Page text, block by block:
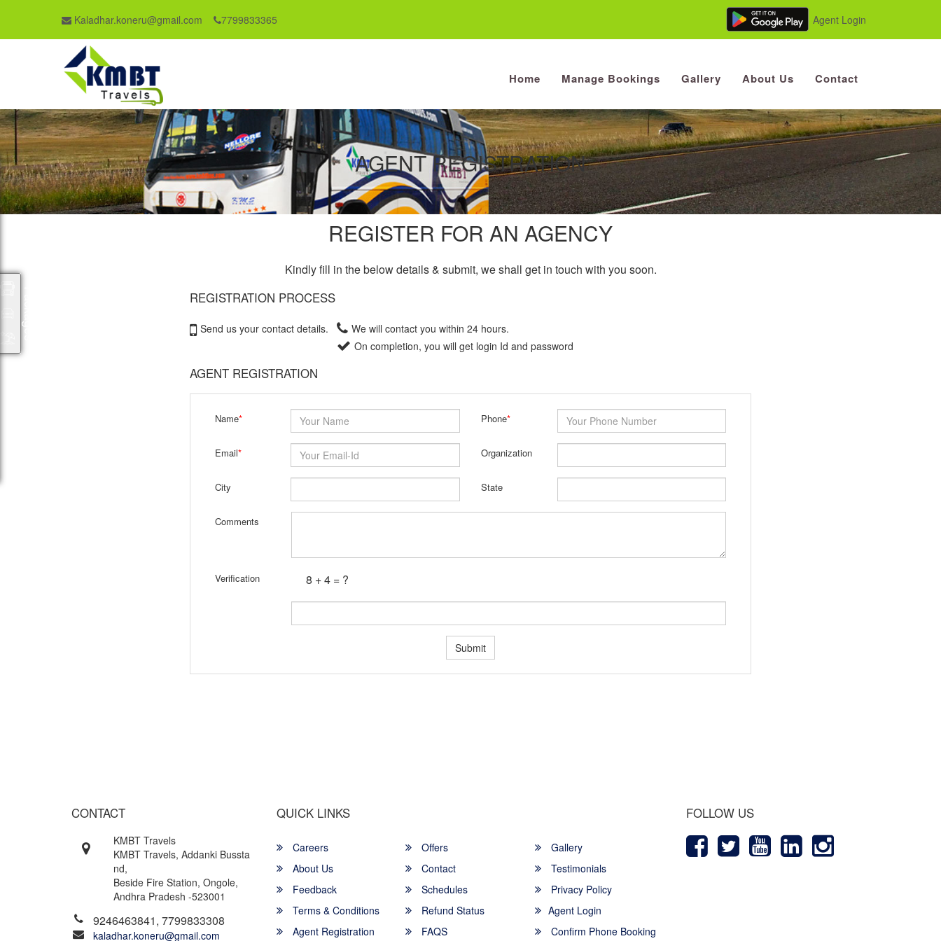
Kaladhar.koneru@gmail.com 7799833365 Agent Login
Home Manage Bookings Gallery About Us Contact
AGENT REGISTRATION
REGISTER FOR AN AGENCY
Kindly fill in the below details & submit, we shall get in touch with you soon.
REGISTRATION PROCESS
Send us your contact details.
We will contact you within 24 hours.
On completion, you will get login Id and password
AGENT REGISTRATION
Name* Phone*
Email* Organization
City State
Comments
Verification 8 + 4 = ?
Submit
CONTACT
KMBT Travels
KMBT Travels, Addanki Bussta
nd,
Beside Fire Station, Ongole,
Andhra Pradesh -523001
9246463841, 7799833308
kaladhar.koneru@gmail.com
QUICK LINKS
Careers Offers
Gallery
About Us
Contact
Testimonials
Feedback
Schedules
Privacy Policy
Terms & Conditions
Refund Status
Agent Login
Agent Registration
FAQS Confirm Phone Booking
FOLLOW US
Packages